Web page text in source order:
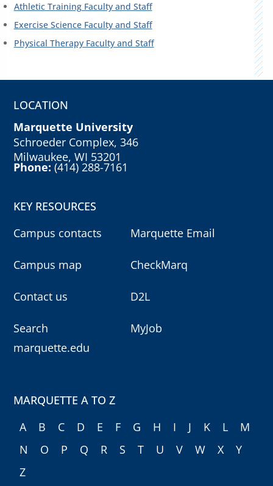
Athletic Training Faculty and Staff
Exercise Science Faculty and Staff
Physical Therapy Faculty and Staff
LOCATION
Marquette University
Schroeder Complex, 346
Milwaukee, WI 53201
Phone:(414) 288-7161
KEY RESOURCES
Campus contacts
Campus map
Contact us
Search
marquette.edu
Marquette Email
CheckMarq
D2L
MyJob
MARQUETTE A TO Z
A
B C D E F G H I J K L
M
N
O P Q R S T U V W X
Y
Z